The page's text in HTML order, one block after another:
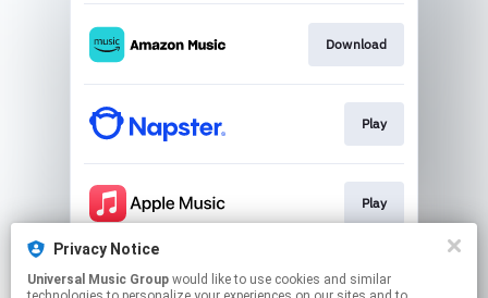
Download
Play
Play
Play
Privacy Notice
Universal Music Group